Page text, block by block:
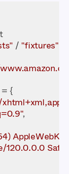
BASE_DIR = Path(__file__).parent
/ "fixtures"
: dict[str, str] = {
120.0.0.0